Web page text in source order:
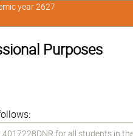
Purposes
for all students in
year 2627